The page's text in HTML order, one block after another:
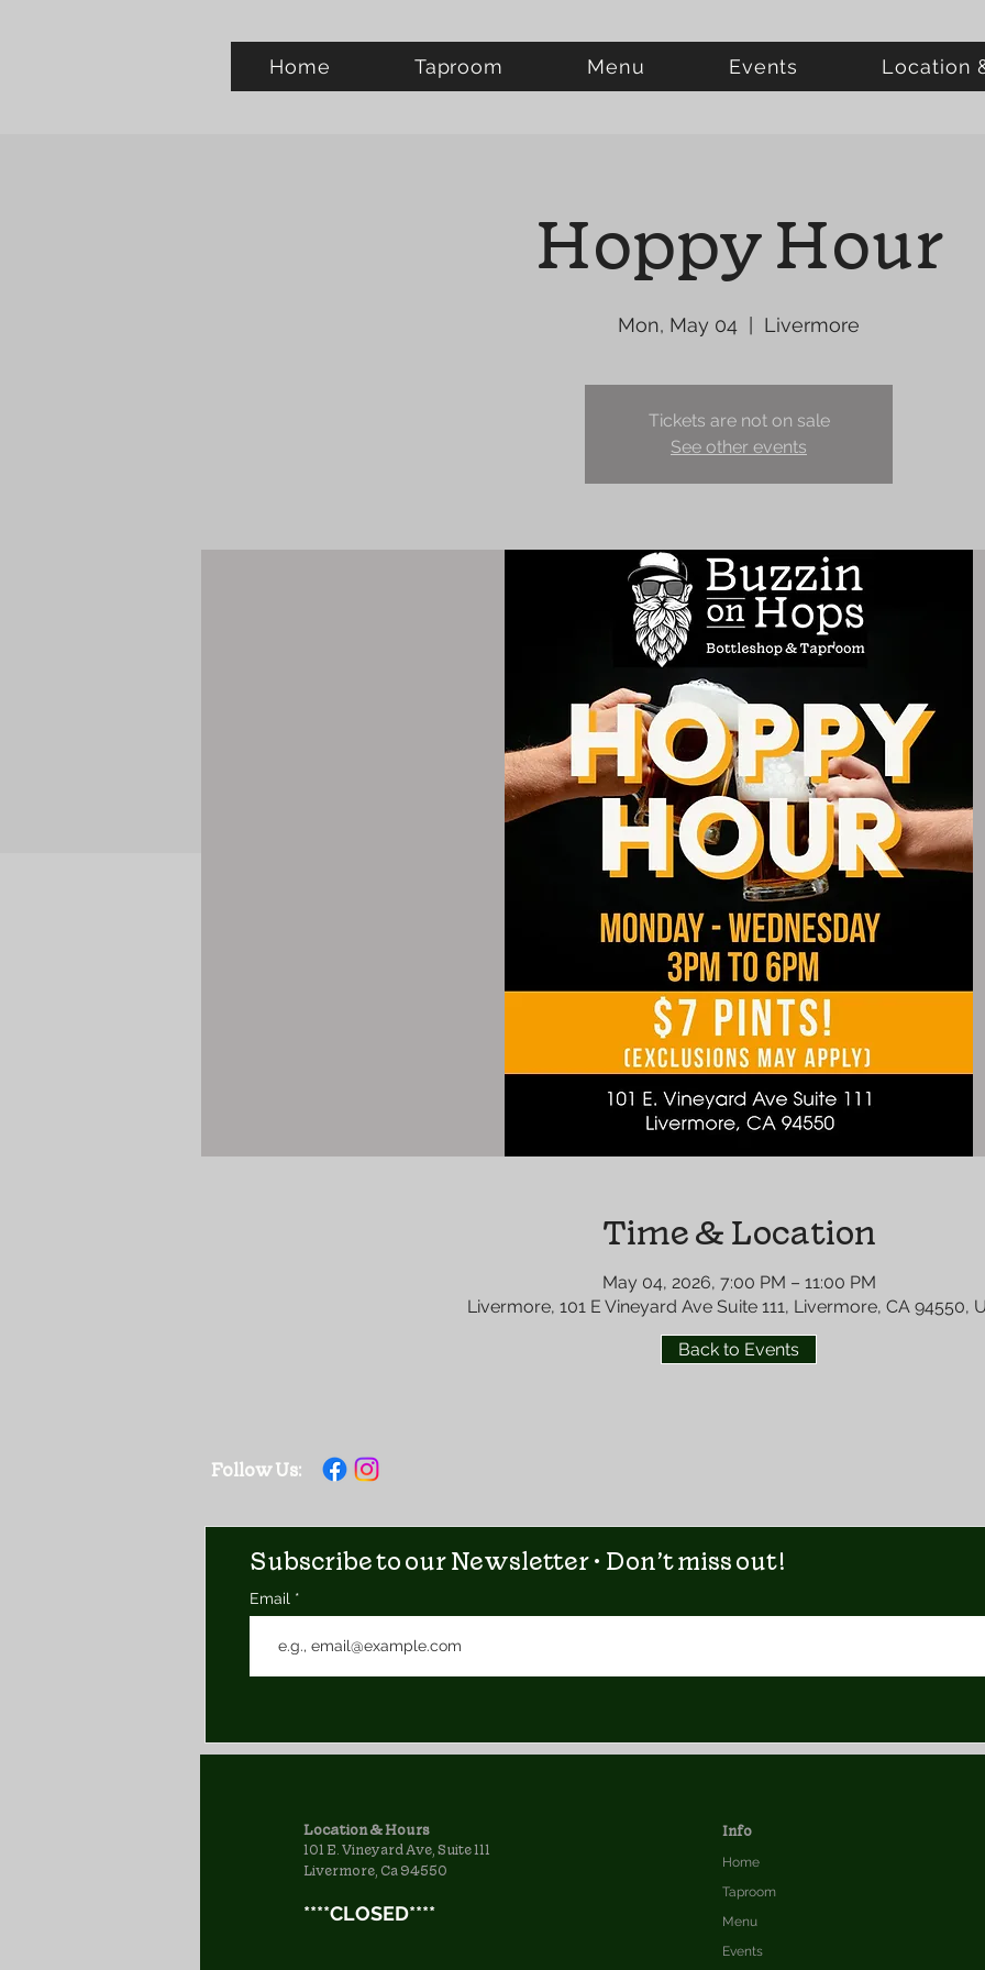
Home Taproom Menu Events Location
Hoppy Hour
Mon, May 04 Livermore
Tickets are not on sale
See other events
Time & Location
May 04, 2026, 7:00 PM – 11:00 PM
Livermore, 101 E Vineyard Ave Suite 111, Livermore, CA 94550,
Back to Events
Follow Us:
Subscribe to our Newsletter • Don’t miss out!
Email
Location & Hours
101 E. Vineyard Ave, Suite 111
Livermore, Ca 94550
****CLOSED****
Info
Home
Taproom
Menu
Events